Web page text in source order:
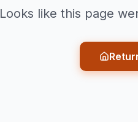
Looks like this page